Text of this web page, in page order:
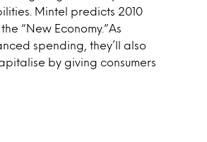
Mintel predicts 2010
“New Economy.”As
spending, they’ll also
by giving consumers